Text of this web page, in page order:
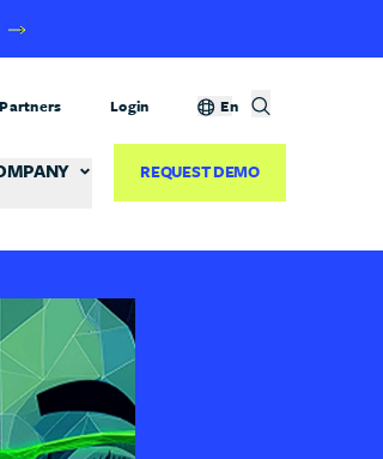
Partners Login En
REQUEST DEMO